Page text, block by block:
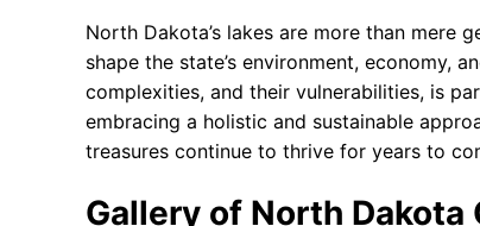
North Dakota’s lakes are more than mere
shape the state’s environment, economy,
complexities, and their vulnerabilities, is
embracing a holistic and sustainable
treasures continue to thrive for years to
Gallery of North Dakota